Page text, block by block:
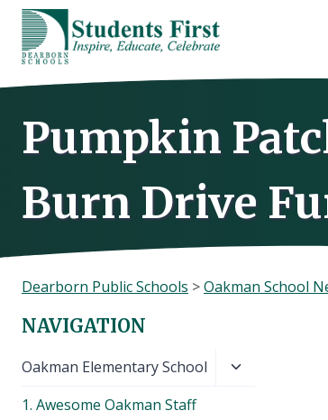
Skip
content
Pumpkin
Burn Drive
Dearborn Public Schools >Oakman School
NAVIGATION
Oakman Elementary School
Toggle
1. Awesome Oakman Staff